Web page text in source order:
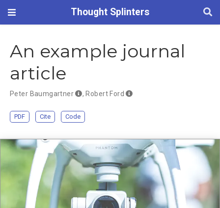
Thought Splinters
An example journal
article
Peter Baumgartner , Robert Ford
PDF Cite Code